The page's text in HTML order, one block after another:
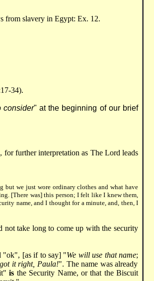
from slavery in Egypt: Ex. 12.
34).
consider" at the beginning of our brief
for further interpretation as The Lord leads
but we just wore ordinary clothes and what have
[There was] this person; I felt like I knew them,
name, and I thought for a minute, and, then, I
take long to come up with the security
"ok", [as if to say] "We will use that name;
it right, Paula!". The name was already
is the Security Name, or that the Biscuit